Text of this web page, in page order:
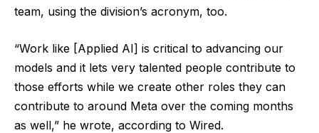
team, using the division’s acronym, too.
“Work like [Applied AI] is critical to advancing our
models and it lets very talented people contribute to
those efforts while we create other roles they can
contribute to around Meta over the coming months
as well,” he wrote, according to Wired.